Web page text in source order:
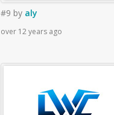
#9 by aly
over 12 years ago